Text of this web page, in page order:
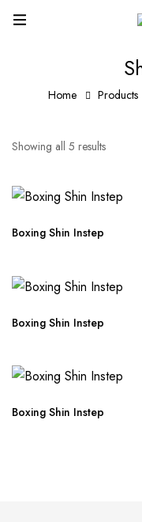
Home Products
Showing all 5 results
Boxing Shin Instep
Boxing Shin Instep
Boxing Shin Instep